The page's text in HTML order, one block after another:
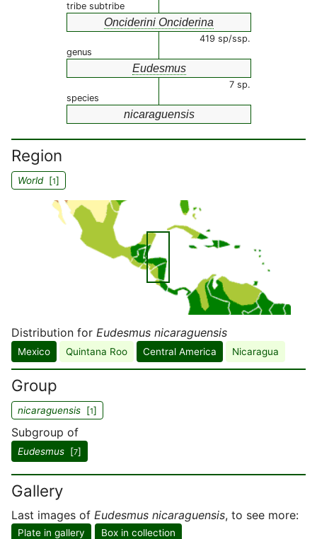
tribe subtribe
Onciderini Onciderina
419 sp/ssp.
genus
Eudesmus
7 sp.
species
nicaraguensis
Region
World[1]
Distribution for Eudesmus nicaraguensis
Mexico Quintana Roo Central America Nicaragua
Group
nicaraguensis [1]
Subgroup of
Eudesmus [7]
Gallery
Last images of Eudesmus nicaraguensis, to see more:
Plate in gallery Box in collection